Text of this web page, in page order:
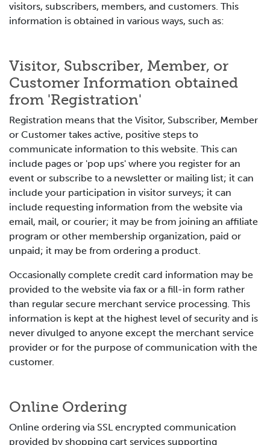
visitors, subscribers, members, and customers. This
information is obtained in various ways, such as:
Visitor, Subscriber, Member, or
Customer Information obtained
from 'Registration'
Registration means that the Visitor, Subscriber, Member
or Customer takes active, positive steps to
communicate information to this website. This can
include pages or 'pop ups' where you register for an
event or subscribe to a newsletter or mailing list; it can
include your participation in visitor surveys; it can
include requesting information from the website via
email, mail, or courier; it may be from joining an affiliate
program or other membership organization, paid or
unpaid; it may be from ordering a product.
Occasionally complete credit card information may be
provided to the website via fax or a fill-in form rather
than regular secure merchant service processing. This
information is kept at the highest level of security and is
never divulged to anyone except the merchant service
provider or for the purpose of communication with the
customer.
Online Ordering
Online ordering via SSL encrypted communication
provided by shopping cart services supporting